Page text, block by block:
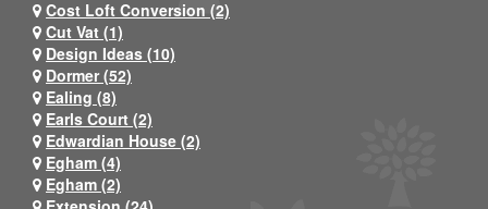
Cost Loft Conversion (2)
Cut Vat (1)
Design Ideas (10)
Dormer (52)
Ealing (8)
Earls Court (2)
Edwardian House (2)
Egham (4)
Egham (2)